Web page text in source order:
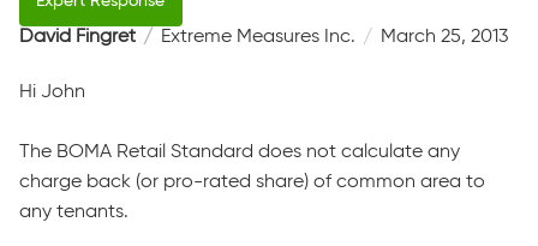
David Fingret Extreme Measures Inc. March 25, 2013
Hi John
The BOMA Retail Standard does not calculate any
charge back (or pro-rated share) of common area to
any tenants.